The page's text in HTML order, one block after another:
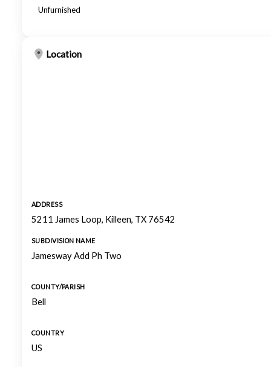
Unfurnished
Location
ADDRESS
5211 James Loop, Killeen, TX 76542
SUBDIVISION NAME
Jamesway Add Ph Two
COUNTY/PARISH
Bell
COUNTRY
US